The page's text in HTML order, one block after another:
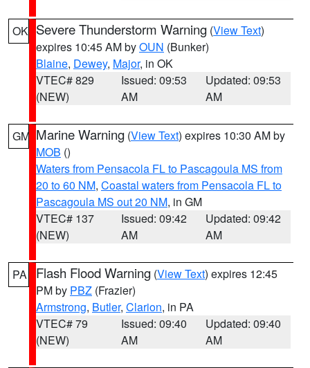
OK Severe Thunderstorm Warning (View Text)
expires 10:45 AM byOUN (Bunker)
Blaine, Dewey, Major, in OK
VTEC# 829
(NEW)
Issued: 09:53
AM
Updated: 09:53
AM
GM Marine Warning (View Text) expires 10:30 AM by
MOB ()
Waters from Pensacola FL to Pascagoula MS from
20 to 60 NM, Coastal waters from Pensacola FL to
Pascagoula MS out 20 NM, in GM
VTEC# 137
(NEW)
Issued: 09:42
AM
Updated: 09:42
AM
PA Flash Flood Warning (View Text) expires 12:45
PM by PBZ (Frazier)
Armstrong, Butler, Clarion, in PA
VTEC# 79
(NEW)
Issued: 09:40
AM
Updated: 09:40
AM